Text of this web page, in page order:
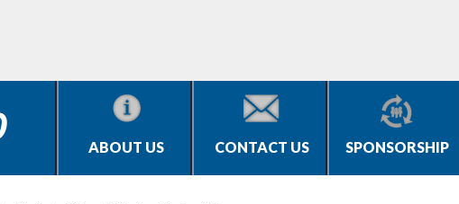
ABOUT US CONTACT US SPONSORSHIP